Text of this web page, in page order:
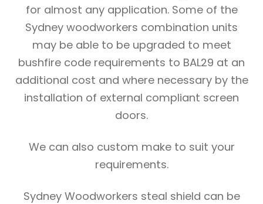
for almost any application. Some of the
Sydney woodworkers combination units
may be able to be upgraded to meet
bushfire code requirements to BAL29 at an
additional cost and where necessary by the
installation of external compliant screen
doors.
We can also custom make to suit your
requirements.
Sydney Woodworkers steal shield can be